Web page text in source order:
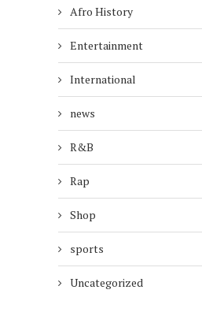
Afro History
Entertainment
International
news
R&B
Rap
Shop
sports
Uncategorized